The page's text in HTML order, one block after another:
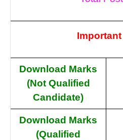
Download Marks
(Not Qualified
Candidate)
Download Marks
(Qualified